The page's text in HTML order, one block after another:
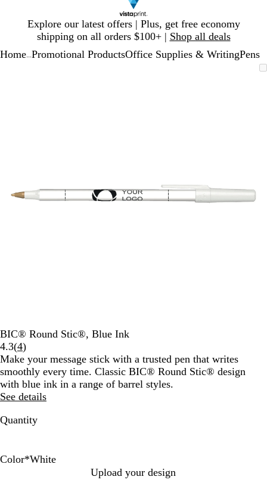
Explore our latest offers | Plus, get free economy
shipping on all orders $100+ | Shop all deals
1
Home Promotional ProductsOffice Supplies & WritingPens
to
pan
BIC® Round Stic®, Blue Ink
4.3(4Read
4
reviews
)
Make your message stick with a trusted pen that writes
smoothly every time. Classic BIC® Round Stic® design
with blue ink in a range of barrel styles.
See details
Quantity
Color*White
Upload your design